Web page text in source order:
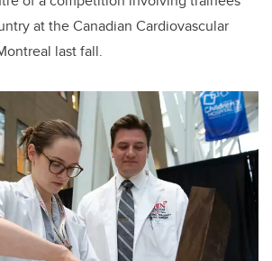
at the Canadian Cardiovascular
last fall.